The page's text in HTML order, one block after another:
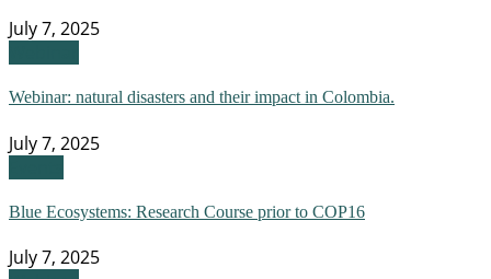
July 7, 2025
Webinar: natural disasters and their impact in Colombia.
July 7, 2025
Blue Ecosystems: Research Course prior to COP16
July 7, 2025